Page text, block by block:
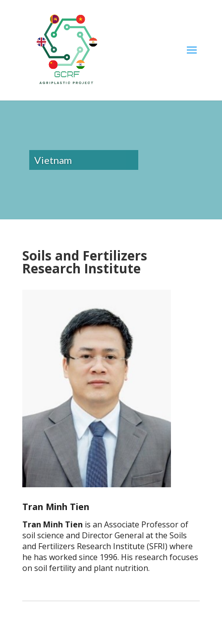
Vietnam
Soils and Fertilizers
Research Institute
Tran Minh Tien
Tran Minh Tien is an Associate Professor of
soil science and Director General at the Soils
and Fertilizers Research Institute (SFRI) where
he has worked since 1996. His research focuses
on soil fertility and plant nutrition.